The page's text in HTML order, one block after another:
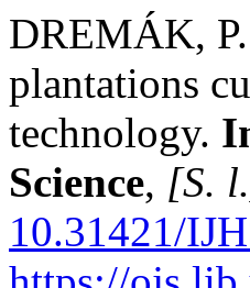
DREMÁK,
plantations
technology.
Science, [S.
10.31421/